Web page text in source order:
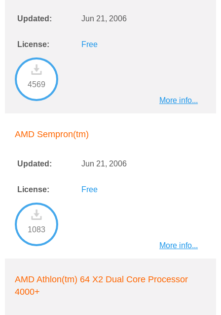
Updated: Jun 21, 2006
License: Free
4569
More info...
AMD Sempron(tm)
Updated: Jun 21, 2006
License: Free
1083
More info...
AMD Athlon(tm) 64 X2 Dual Core Processor
4000+